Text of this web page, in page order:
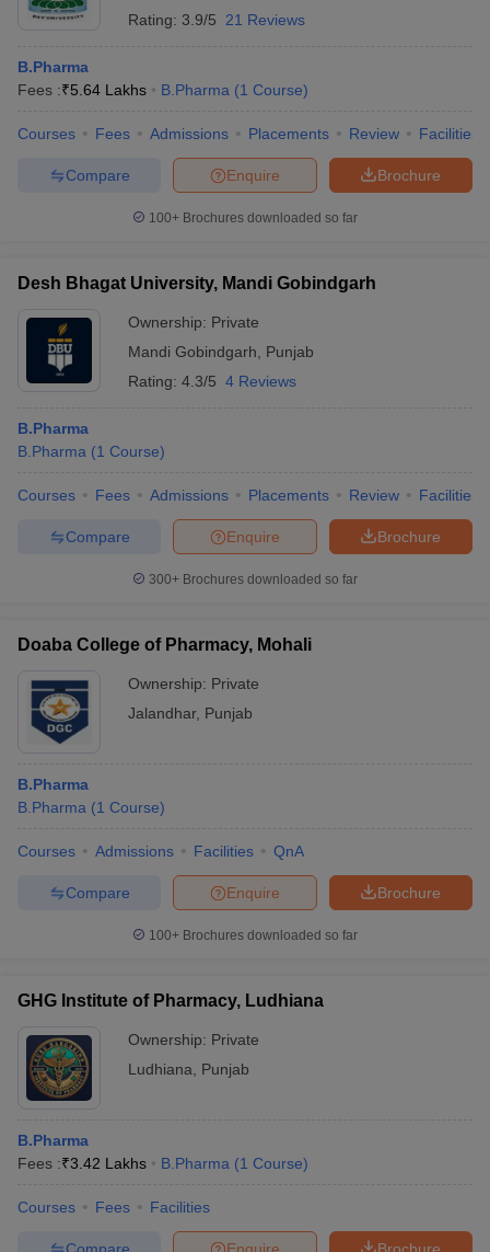
Rating: 3.9/5 21 Reviews
B.Pharma
Fees :₹5.64 Lakhs B.Pharma (1 Course)
Courses Fees Admissions Placements Review Facilities
Brochure
Enquire
Compare
100+ Brochures downloaded so far
Desh Bhagat University, Mandi Gobindgarh
Ownership: Private
Mandi Gobindgarh
Punjab
Rating: 4.3/5 4 Reviews
B.Pharma
B.Pharma (1 Course)
Courses Fees Admissions Placements Review Facilities
Brochure
Enquire
Compare
300+ Brochures downloaded so far
Doaba College of Pharmacy, Mohali
Ownership: Private
Jalandhar, Punjab
B.Pharma
B.Pharma (1 Course)
Courses Admissions Facilities QnA
Brochure
Enquire
Compare
100+ Brochures downloaded so far
GHG Institute of Pharmacy, Ludhiana
Ownership: Private
Ludhiana
Punjab
B.Pharma
Fees :₹3.42 Lakhs B.Pharma (1 Course)
Courses Fees Facilities
Brochure
Enquire
Compare